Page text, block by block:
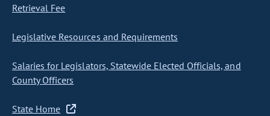
Retrieval Fee
Legislative Resources and Requirements
Salaries for Legislators, Statewide Elected Officials, and
County Officers
State Home